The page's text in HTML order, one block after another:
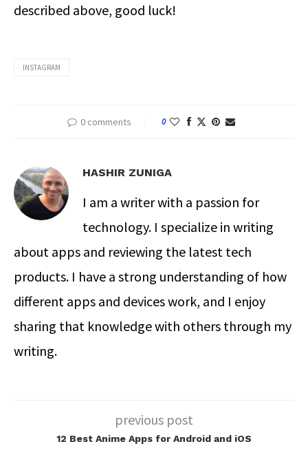
described above, good luck!
INSTAGRAM
0 comments 0
HASHIR ZUNIGA
I am a writer with a passion for
technology. I specialize in writing
about apps and reviewing the latest tech
products. I have a strong understanding of how
different apps and devices work, and I enjoy
sharing that knowledge with others through my
writing.
previous post
12 Best Anime Apps for Android and iOS